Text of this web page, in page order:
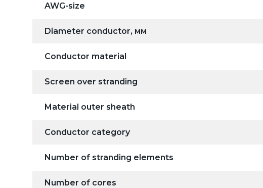
AWG-size
Diameter conductor, мм
Conductor material
Screen over stranding
Material outer sheath
Conductor category
Number of stranding elements
Number of cores